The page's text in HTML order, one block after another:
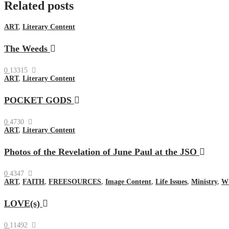
Related posts
ART, Literary Content
The Weeds
0 13315
ART, Literary Content
POCKET GODS
0 4730
ART, Literary Content
Photos of the Revelation of June Paul at the JSO
0 4347
ART, FAITH, FREESOURCES, Image Content, Life Issues, Ministry,
LOVE(s)
0 11492